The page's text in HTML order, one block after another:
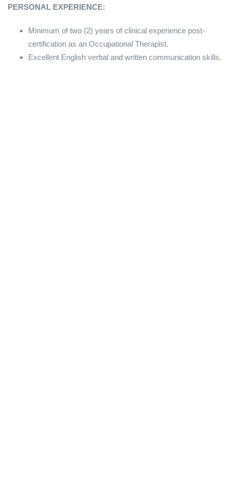
PERSONAL EXPERIENCE:
Minimum of two (2) years of clinical experience post-
certification as an Occupational Therapist.
Excellent English verbal and written communication skills.